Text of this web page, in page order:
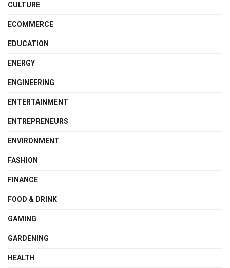
CULTURE
ECOMMERCE
EDUCATION
ENERGY
ENGINEERING
ENTERTAINMENT
ENTREPRENEURS
ENVIRONMENT
FASHION
FINANCE
FOOD & DRINK
GAMING
GARDENING
HEALTH